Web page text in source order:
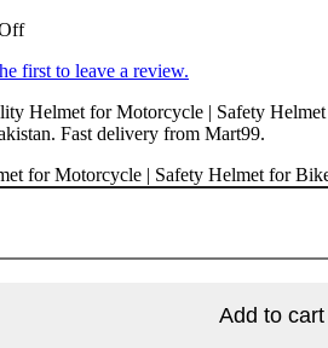
first to leave a review.
Helmet for Motorcycle | Safety
Fast delivery from Mart99.
for Motorcycle | Safety Helmet for
Add to cart